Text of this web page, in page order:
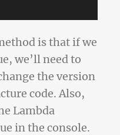
is that if we
we’ll need to
the version
code. Also,
Lambda
in the console.